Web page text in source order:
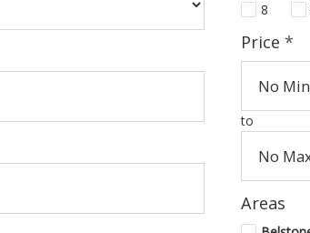
8
Price *
to
Areas